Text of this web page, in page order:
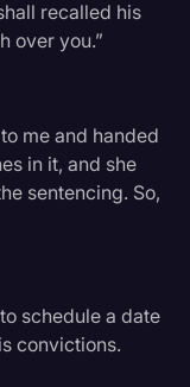
recalled his
over you.”
me and handed
in it, and she
sentencing. So,
schedule a date
convictions.